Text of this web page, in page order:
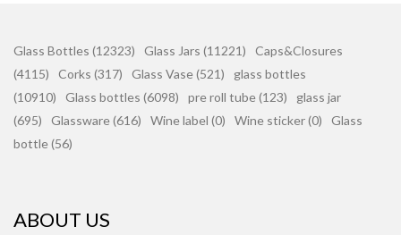
Glass Bottles (12323) Glass Jars (11221)
Caps&Closures
(4115)
Corks (317) Glass Vase (521)
glass bottles
(10910)
Glass bottles (6098) pre roll tube (123)
glass jar
(695)
Glassware (616) Wine label (0) Wine sticker (0)
Glass
bottle (56)
ABOUT US